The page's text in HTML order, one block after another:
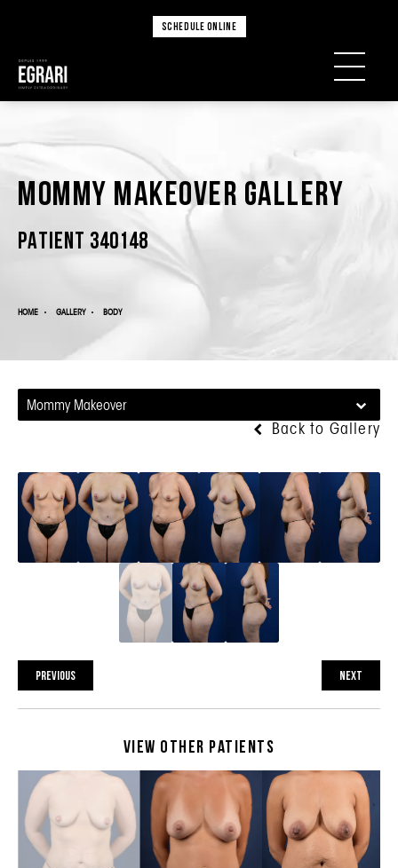
SCHEDULE ONLINE
Mommy Makeover Gallery
PATIENT 340148
HOME GALLERY BODY
Mommy Makeover
Back to Gallery
PREVIOUS NEXT
View Other Patients